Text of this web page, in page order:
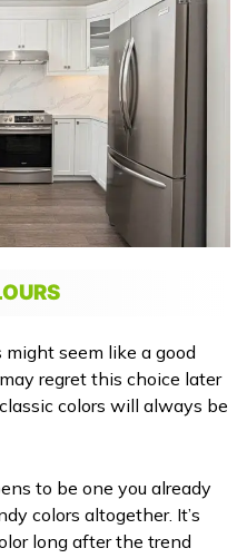
seem like a good
regret this choice later
colors will always be
to be one you already
colors altogether. It’s
long after the trend